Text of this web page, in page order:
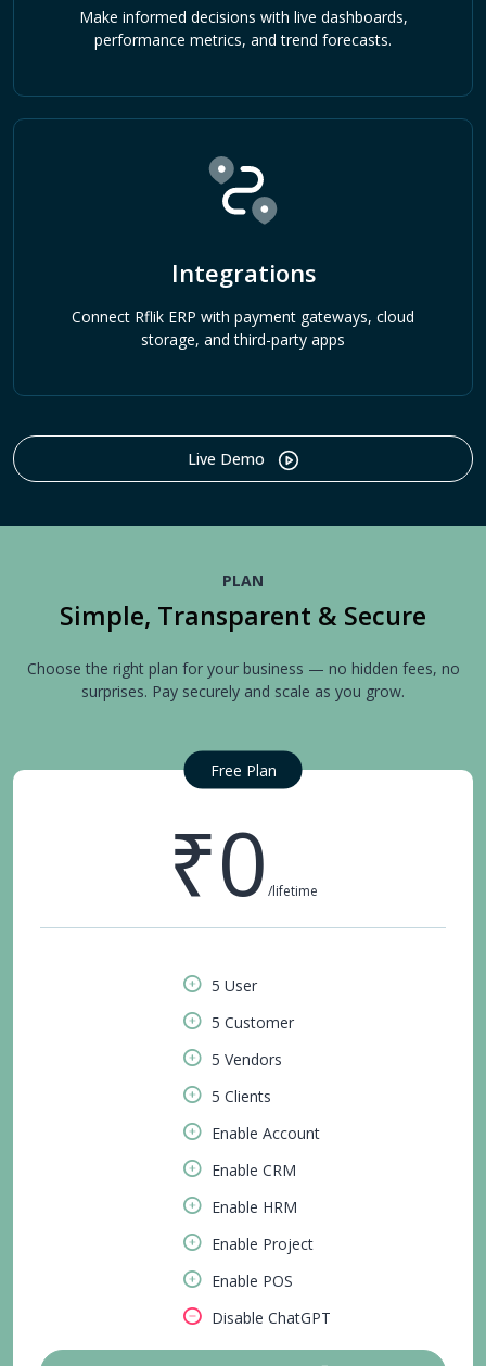
Make informed decisions with live dashboards,
performance metrics, and trend forecasts.
Integrations
Connect Rflik ERP with payment gateways, cloud
storage, and third-party apps
Live Demo
PLAN
Simple, Transparent & Secure
Choose the right plan for your business — no hidden fees, no
surprises. Pay securely and scale as you grow.
Free Plan
₹0 /lifetime
5 User
5 Customer
5 Vendors
5 Clients
Enable Account
Enable CRM
Enable HRM
Enable Project
Enable POS
Disable ChatGPT